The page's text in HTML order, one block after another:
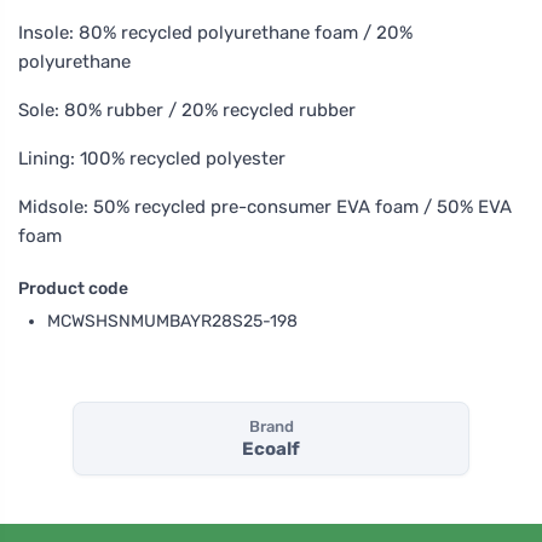
Insole: 80% recycled polyurethane foam / 20%
polyurethane
Sole: 80% rubber / 20% recycled rubber
Lining: 100% recycled polyester
Midsole: 50% recycled pre-consumer EVA foam / 50% EVA
foam
Product code
MCWSHSNMUMBAYR28S25-198
Brand
Ecoalf